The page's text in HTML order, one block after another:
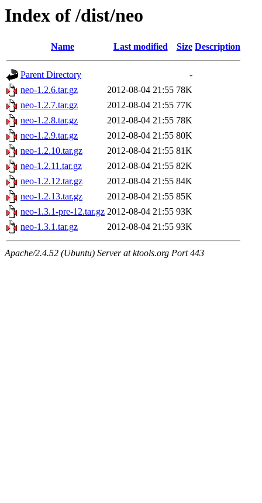
Index of /dist/neo
Name Last modified Size Description
Parent Directory
-
neo-1.2.6.tar.gz
2012-08-04 21:55 78K
neo-1.2.7.tar.gz
2012-08-04 21:55 77K
neo-1.2.8.tar.gz
2012-08-04 21:55 78K
neo-1.2.9.tar.gz
2012-08-04 21:55 80K
neo-1.2.10.tar.gz
2012-08-04 21:55 81K
neo-1.2.11.tar.gz
2012-08-04 21:55 82K
neo-1.2.12.tar.gz
2012-08-04 21:55 84K
neo-1.2.13.tar.gz
2012-08-04 21:55 85K
neo-1.3.1-pre-12.tar.gz 2012-08-04 21:55 93K
neo-1.3.1.tar.gz
2012-08-04 21:55 93K
Apache/2.4.52 (Ubuntu) Server at ktools.org Port 443